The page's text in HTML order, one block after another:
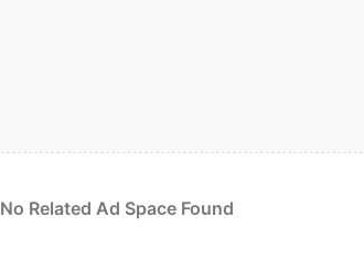
No Related Ad Space Found